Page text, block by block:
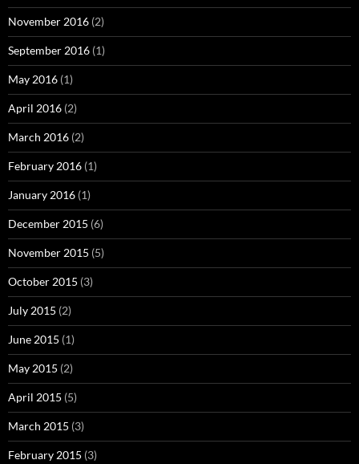
November 2016 (2)
September 2016 (1)
May 2016 (1)
April 2016 (2)
March 2016 (2)
February 2016 (1)
January 2016 (1)
December 2015 (6)
November 2015 (5)
October 2015 (3)
July 2015 (2)
June 2015 (1)
May 2015 (2)
April 2015 (5)
March 2015 (3)
February 2015 (3)